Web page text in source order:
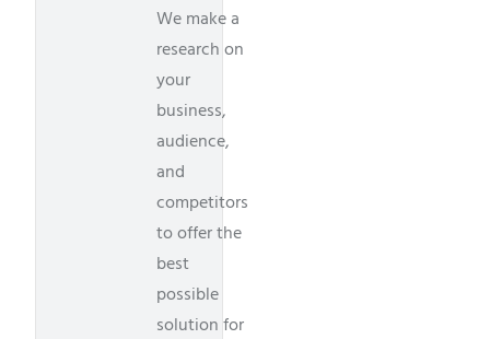
We make a
research on
your
business,
audience,
and
competitors
to offer the
best
possible
solution for